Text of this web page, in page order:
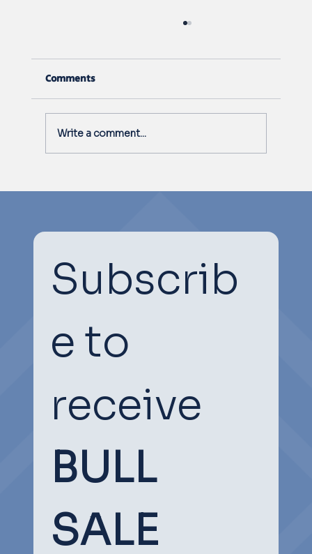
South Australia Livestock Research
Comments
Write a comment...
Subscrib
e to
receive
BULL
SALE